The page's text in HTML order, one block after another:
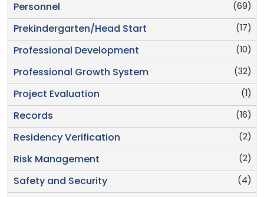
(69)
Personnel
(17)
Prekindergarten/Head Start
(10)
Professional Development
(32)
Professional Growth System
(1)
Project Evaluation
(16)
Records
(2)
Residency Verification
(2)
Risk Management
(4)
Safety and Security